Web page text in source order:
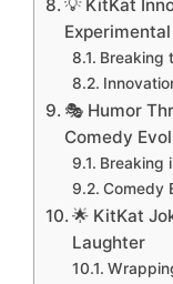
💡 KitKat
Experimental
Breaking
🎭 Humor
Comedy
Breaking
Comedy
🌟 KitKat
Laughter